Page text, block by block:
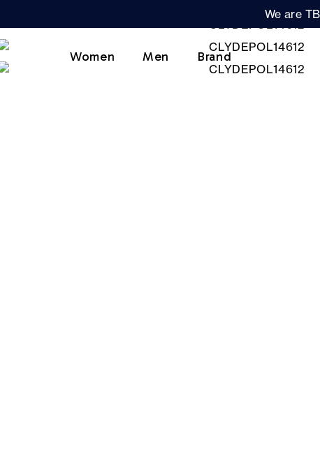
We are
Women Men Brand